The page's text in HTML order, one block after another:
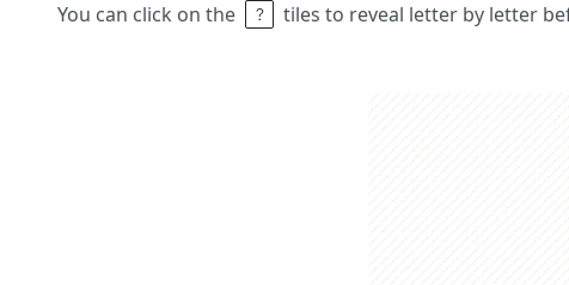
You can click on the tiles to reveal letter by letter